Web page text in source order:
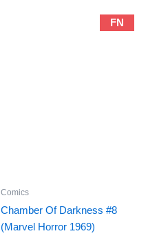
FN
Comics
Chamber Of Darkness #8
(Marvel Horror 1969)